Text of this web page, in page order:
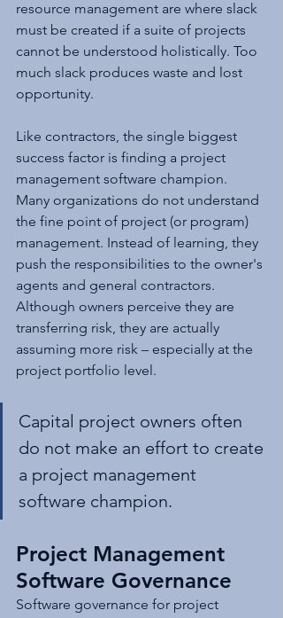
resource management are where slack
must be created if a suite of projects
cannot be understood holistically. Too
much slack produces waste and lost
opportunity.
Like contractors, the single biggest
success factor is finding a project
management software champion.
Many organizations do not understand
the fine point of project (or program)
management. Instead of learning, they
push the responsibilities to the owner's
agents and general contractors.
Although owners perceive they are
transferring risk, they are actually
assuming more risk – especially at the
project portfolio level.
Capital project owners often
do not make an effort to create
a project management
software champion.
Project Management
Software Governance
Software governance for project